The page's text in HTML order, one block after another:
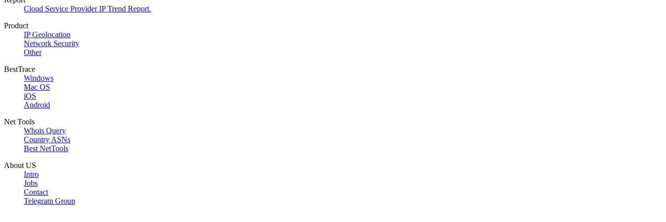
Cloud Service Provider IP Trend Report.
Product
IP Geolocation
Network Security
Other
BestTrace
Windows
Mac OS
iOS
Android
Net Tools
Whois Query
Country ASNs
Best NetTools
About US
Intro
Jobs
Contact
Telegram Group